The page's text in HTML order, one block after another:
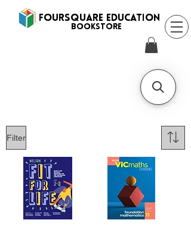
BooksTORE
FOURSQUARE EDUCATION
Filter